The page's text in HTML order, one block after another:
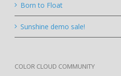
Born to Float
Sunshine demo sale!
COLOR CLOUD COMMUNITY